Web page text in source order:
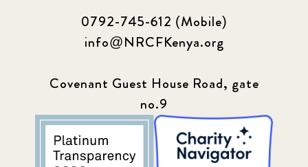
0792-745-612 (Mobile)
info@NRCFKenya.org
Covenant Guest House Road, gate
no.9